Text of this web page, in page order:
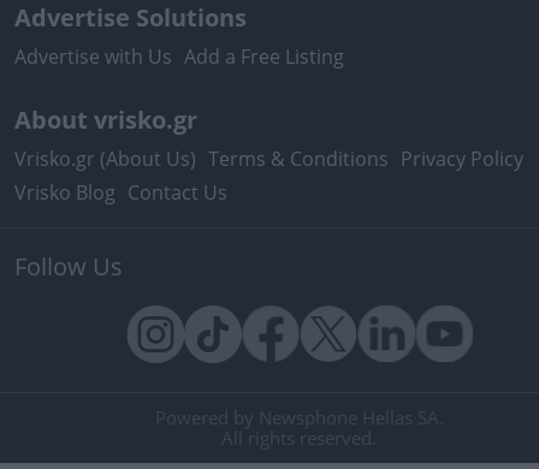
Advertise Solutions
Advertise with Us Add a Free Listing
About vrisko.gr
Vrisko.gr (About Us) Terms & Conditions Privacy Policy
Vrisko Blog Contact Us
Follow Us
Powered by Newsphone Hellas SA.
All rights reserved.